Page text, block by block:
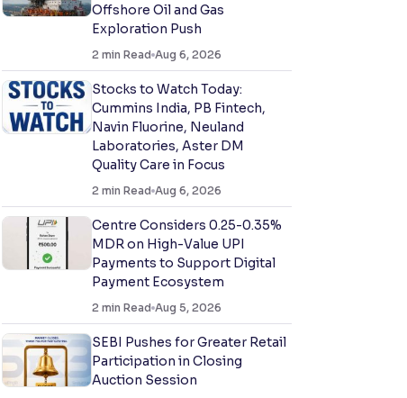
Offshore Oil and Gas
Exploration Push
2 min Read Aug 6, 2026
Stocks to Watch Today:
Cummins India, PB Fintech,
Navin Fluorine, Neuland
Laboratories, Aster DM
Quality Care in Focus
2 min Read Aug 6, 2026
Centre Considers 0.25-0.35%
MDR on High-Value UPI
Payments to Support Digital
Payment Ecosystem
2 min Read Aug 5, 2026
SEBI Pushes for Greater Retail
Participation in Closing
Auction Session